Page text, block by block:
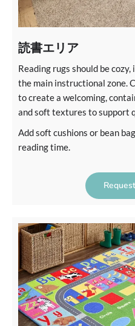
読書エリア
Reading rugs should be
the main instructional zone.
to create a welcoming,
and soft textures to support
Add soft cushions or bean
reading time.